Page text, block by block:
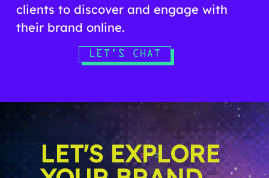
clients to discover and engage with
their brand online.
LET'S CHAT
LET'S EXPLORE